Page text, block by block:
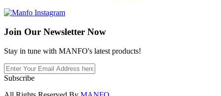
Join Our Newsletter Now
Stay in tune with MANFO's latest products!
Subscribe